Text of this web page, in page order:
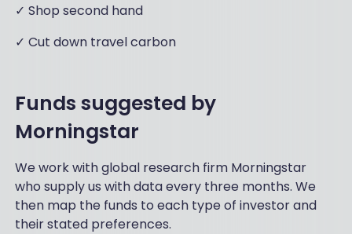
✓ Shop second hand
✓ Cut down travel carbon
Funds suggested by
Morningstar
We work with global research firm Morningstar
who supply us with data every three months. We
then map the funds to each type of investor and
their stated preferences.